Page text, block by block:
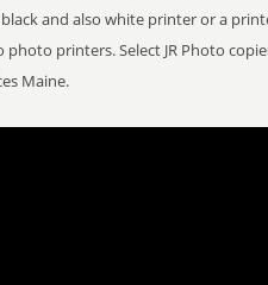
and also white printer or a
photo printers. Select JR Photo
Maine.